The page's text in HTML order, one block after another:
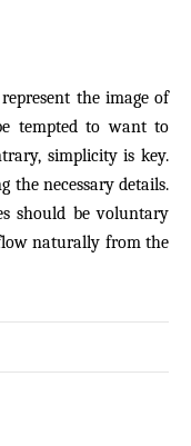
the image of
tempted to want to
simplicity is key.
the necessary details.
should be voluntary
naturally from the